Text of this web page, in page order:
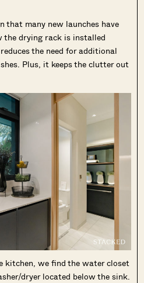
that many new launches have
the drying rack is installed
the need for additional
Plus, it keeps the clutter out
kitchen, we find the water closet
dryer located below the sink.